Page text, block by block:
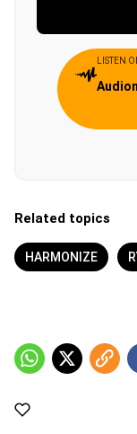
LISTEN
Related topics
HARMONIZE